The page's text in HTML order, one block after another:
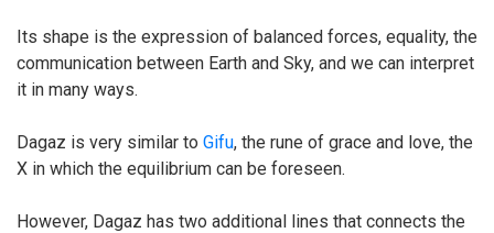
Its shape is the expression of balanced forces, equality, the
communication between Earth and Sky, and we can interpret
it in many ways.
Dagaz is very similar to Gifu, the rune of grace and love, the
X in which the equilibrium can be foreseen.
However, Dagaz has two additional lines that connects the